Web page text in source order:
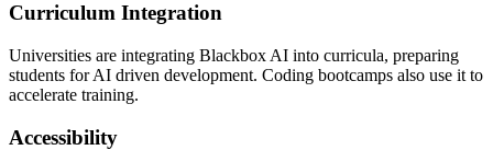
Curriculum Integration
Universities are integrating Blackbox AI into curricula, preparing
students for AI driven development. Coding bootcamps also use it to
accelerate training.
Accessibility